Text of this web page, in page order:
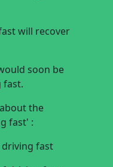
will recover
soon be
fast.
the
fast' :
fast